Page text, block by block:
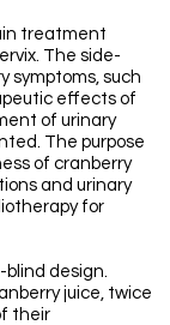
treatment
The side-
symptoms, such
effects of
of urinary
The purpose
of cranberry
and urinary
for
design.
juice, twice
their